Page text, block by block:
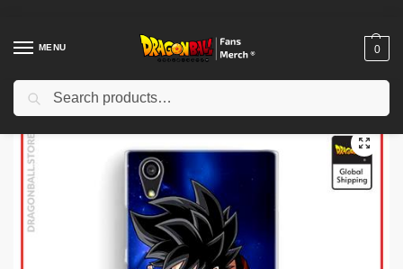
MENU 0
Home Shop / Dragon Ball Cloth